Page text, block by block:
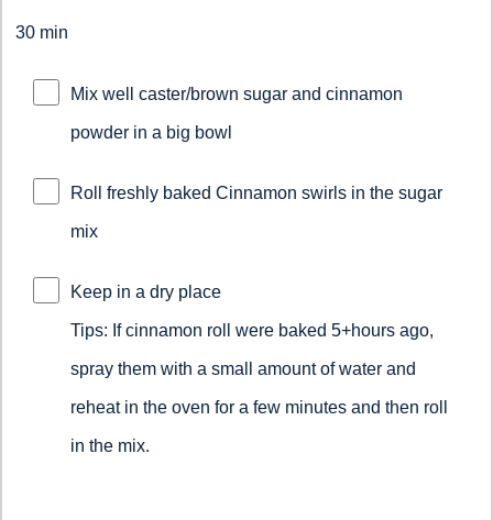
30 min
Mix well caster/brown sugar and cinnamon
powder in a big bowl
Roll freshly baked Cinnamon swirls in the sugar
mix
Keep in a dry place
Tips: If cinnamon roll were baked 5+hours ago,
spray them with a small amount of water and
reheat in the oven for a few minutes and then roll
in the mix.